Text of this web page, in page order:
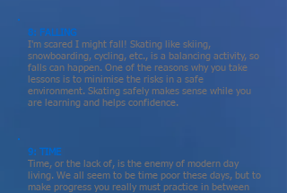
8: FALLING
I'm scared I might fall! Skating like skiing,
snowboarding, cycling, etc., is a balancing activity, so
falls can happen. One of the reasons why you take
lessons is to minimise the risks in a safe
environment. Skating safely makes sense while you
are learning and helps confidence.
9: TIME
Time, or the lack of, is the enemy of modern day
living. We all seem to be time poor these days, but to
make progress you really must practice in between